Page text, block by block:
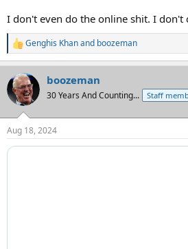
I don't even do the online shit. I don't
R
e
a
c
t
i
s
:
Genghis Khanand boozeman
boozeman
30 Years And Counting... Staff
Aug 18, 2024